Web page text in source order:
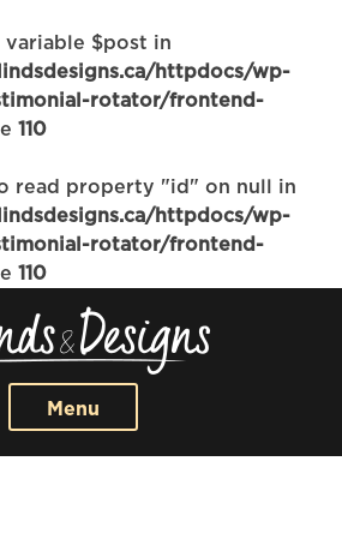
variable $post in
httpdocs/wp-
rotator/frontend-
110
read property "id" on null in
httpdocs/wp-
rotator/frontend-
110
Menu